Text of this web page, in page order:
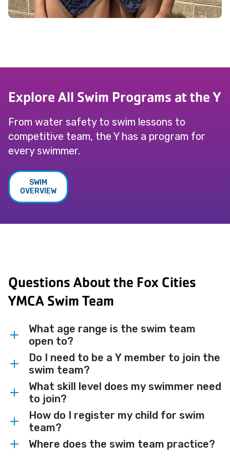
Explore All Swim Programs at the Y
From water safety to swim lessons to
competitive team, the Y has a program for
every swimmer.
SWIM
OVERVIEW
Questions About the Fox Cities
YMCA Swim Team
What age range is the swim team
open to?
The Fox Cities YMCA Swim Team is open
to swimmers ages 6 and up.
Do I need to be a Y member to join the
swim team?
Yes, membership at the YMCA of the Fox
Cities is required to participate on the
swim team. Visit ourmembership page
speak with your nearest branch for more
information.
What skill level does my swimmer need
to join?
Swimmers must be able to swim 25 yards
continuously in both freestyle and
backstroke, and who have successfully
How do I register my child for swim
team?
You can register by visiting theFox Cities
Where does the swim team practice?